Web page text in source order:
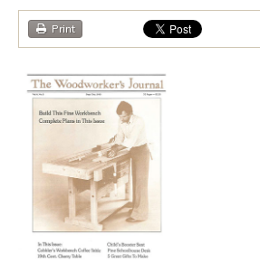
Print